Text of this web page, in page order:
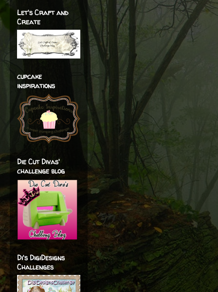
Let's Craft and
Create
cupcake
inspirations
Die Cut Divas'
challenge blog
Di's DigiDesigns
Challenges